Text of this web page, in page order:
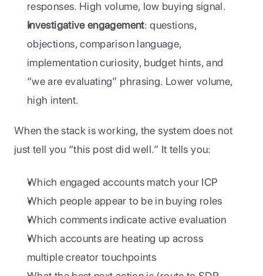
responses. High volume, low buying signal.
Investigative engagement: questions,
objections, comparison language,
implementation curiosity, budget hints, and
“we are evaluating” phrasing. Lower volume,
high intent.
When the stack is working, the system does not
just tell you “this post did well.” It tells you:
Which engaged accounts match your ICP
Which people appear to be in buying roles
Which comments indicate active evaluation
Which accounts are heating up across
multiple creator touchpoints